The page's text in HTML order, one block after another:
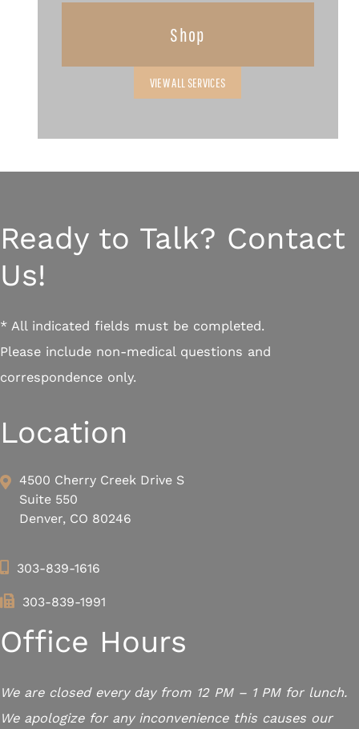
Shop
VIEW ALL SERVICES
Ready to Talk? Contact
Us!
* All indicated fields must be completed.
Please include non-medical questions and
correspondence only.
Location
4500 Cherry Creek Drive S
Suite 550
Denver, CO 80246
303-839-1616
303-839-1991
Office Hours
We are closed every day from 12 PM – 1 PM for lunch.
We apologize for any inconvenience this causes our